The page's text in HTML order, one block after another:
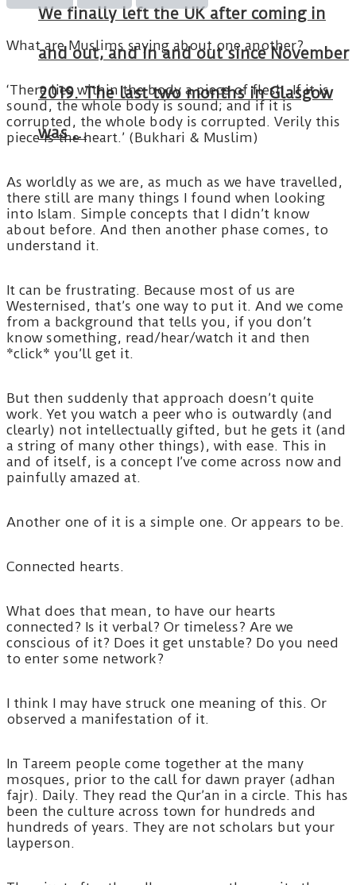
We finally left the UK after coming in
and out, and in and out since November
2019. The last two months in Glasgow
was …
What are Muslims saying about one another?
‘There lies within the body a piece of flesh. If it is
sound, the whole body is sound; and if it is
corrupted, the whole body is corrupted. Verily this
piece is the heart.’ (Bukhari & Muslim)
As worldly as we are, as much as we have travelled,
there still are many things I found when looking
into Islam. Simple concepts that I didn’t know
about before. And then another phase comes, to
understand it.
It can be frustrating. Because most of us are
Westernised, that’s one way to put it. And we come
from a background that tells you, if you don’t
know something, read/hear/watch it and then
*click* you’ll get it.
But then suddenly that approach doesn’t quite
work. Yet you watch a peer who is outwardly (and
clearly) not intellectually gifted, but he gets it (and
a string of many other things), with ease. This in
and of itself, is a concept I’ve come across now and
painfully amazed at.
Another one of it is a simple one. Or appears to be.
Connected hearts.
What does that mean, to have our hearts
connected? Is it verbal? Or timeless? Are we
conscious of it? Does it get unstable? Do you need
to enter some network?
I think I may have struck one meaning of this. Or
observed a manifestation of it.
In Tareem people come together at the many
mosques, prior to the call for dawn prayer (adhan
fajr). Daily. They read the Qur’an in a circle. This has
been the culture across town for hundreds and
hundreds of years. They are not scholars but your
layperson.